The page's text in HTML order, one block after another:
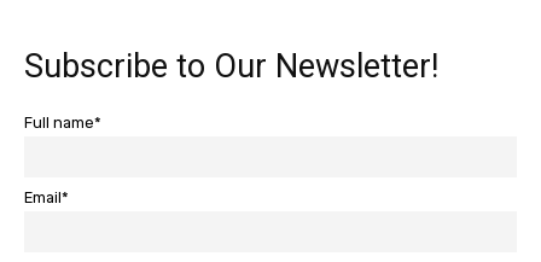
Subscribe to Our Newsletter!
Full name*
Email*